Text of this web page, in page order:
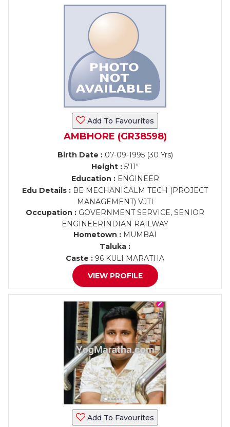
Add To Favourites
AMBHORE (GR38598)
Birth Date :07-09-1995 (30 Yrs)
Height : 5'11"
Education :ENGINEER
Edu Details : BE MECHANICALM TECH (PROJECT
MANAGEMENT) VJTI
Occupation : GOVERNMENT SERVICE, SENIOR
ENGINEERINDIAN RAILWAY
Hometown : MUMBAI
Taluka :
Caste : 96 KULI MARATHA
VIEW PROFILE
Add To Favourites